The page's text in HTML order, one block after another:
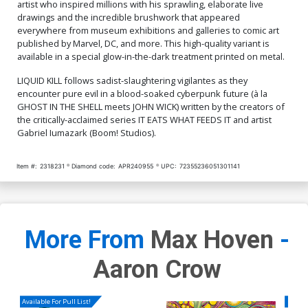
Toni Infante Foil Variant
Cover
$40.50 $16.20 60% OFF
Toni Infante Metal Variant
Cover
$80.50 $72.45
Cover Q SDCC Exclusive
Variant Cover
$8.20
Cover R Massive Select
Cover
$40.50 $36.45 10% OFF
Cover S Massive Select
Deluxe David Mack Metal
Cover
$80.50 $72.45 10% OFF
Cover T Massive Select
David Mack Brao DMX
Cover U Massive Select
Cover V Massive Select
artist who inspired millions with his sprawling, elaborate live
drawings and the incredible brushwork that appeared
everywhere from museum exhibitions and galleries to comic art
published by Marvel, DC, and more. This high-quality variant is
available in a special glow-in-the-dark treatment printed on metal.
LIQUID KILL follows sadist-slaughtering vigilantes as they
encounter pure evil in a blood-soaked cyberpunk future (à la
GHOST IN THE SHELL meets JOHN WICK) written by the creators of
the critically-acclaimed series IT EATS WHAT FEEDS IT and artist
Gabriel Iumazark (Boom! Studios).
Item #: 2318231 Diamond code: APR240955 UPC: 72355236051301141
More From Max Hoven -
Aaron Crow
Available For Pull List!